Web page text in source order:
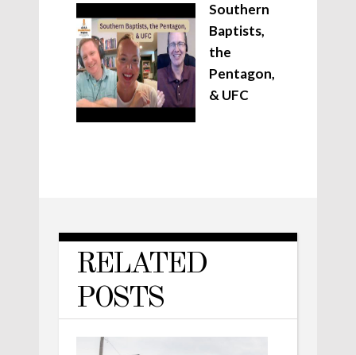
Southern
Baptists,
the
Pentagon,
& UFC
RELATED
POSTS